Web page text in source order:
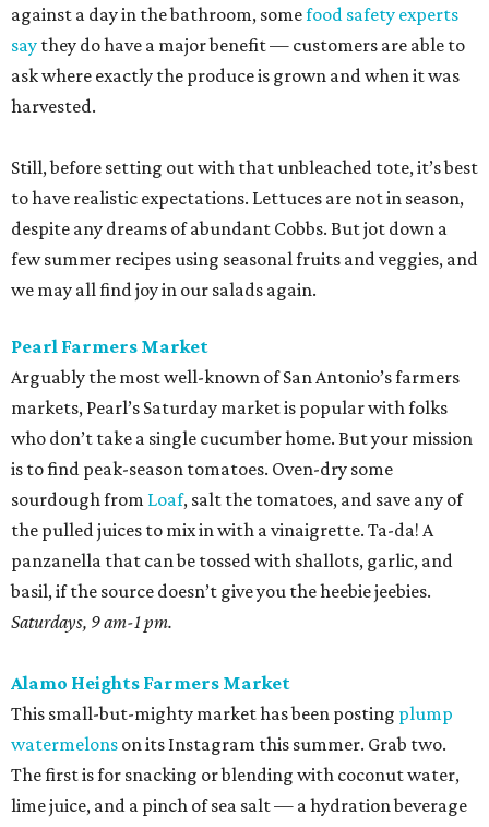
against a day in the bathroom, somefood safety experts
say they do have a major benefit — customers are able to
ask where exactly the produce is grown and when it was
harvested.
Still, before setting out with that unbleached tote, it’s best
to have realistic expectations. Lettuces are not in season,
despite any dreams of abundant Cobbs. But jot down a
few summer recipes using seasonal fruits and veggies, and
we may all find joy in our salads again.
Pearl Farmers Market
Arguably the most well-known of San Antonio’s farmers
markets, Pearl’s Saturday market is popular with folks
who don’t take a single cucumber home. But your mission
is to find peak-season tomatoes. Oven-dry some
sourdough from Loaf, salt the tomatoes, and save any of
the pulled juices to mix in with a vinaigrette. Ta-da! A
panzanella that can be tossed with shallots, garlic, and
basil, if the source doesn’t give you the heebie jeebies.
Saturdays, 9 am-1 pm.
Alamo Heights Farmers Market
This small-but-mighty market has been posting plump
watermelons on its Instagram this summer. Grab two.
The first is for snacking or blending with coconut water,
lime juice, and a pinch of sea salt — a hydration beverage